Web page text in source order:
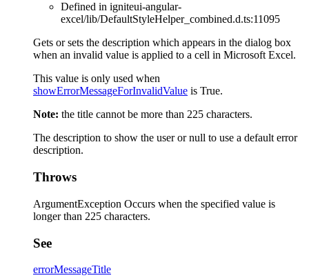
Defined in igniteui-angular-
excel/lib/DefaultStyleHelper_combined.d.ts:11095
Gets or sets the description which appears in the dialog box
when an invalid value is applied to a cell in Microsoft Excel.
This value is only used when
showErrorMessageForInvalidValue is True.
Note: the title cannot be more than 225 characters.
The description to show the user or null to use a default error
description.
Throws
ArgumentException Occurs when the specified value is
longer than 225 characters.
See
errorMessageTitle